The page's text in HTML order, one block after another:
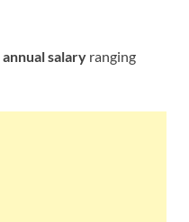
annual salary ranging